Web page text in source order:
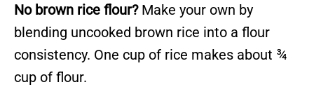
No brown rice flour?Make your own by
blending uncooked brown rice into a flour
consistency. One cup of rice makes about ¾
cup of flour.